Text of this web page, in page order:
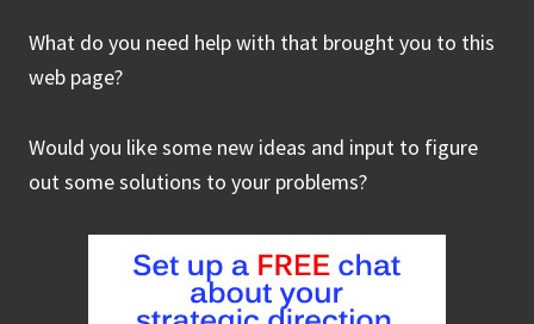
What do you need help with that brought you to this
web page?
Would you like some new ideas and input to figure
out some solutions to your problems?